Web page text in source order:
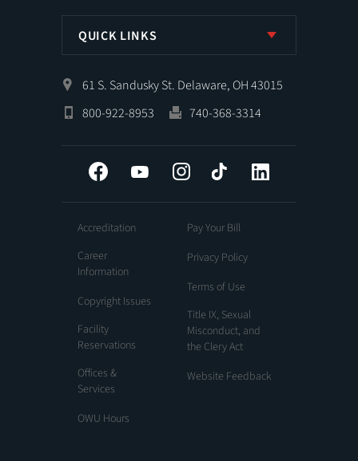
QUICK LINKS
61 S. Sandusky St. Delaware, OH 43015
800-922-8953
740-368-3314
Facebook YouTube InstagramTiktok
Accreditation
Career
Information
Copyright Issues
Facility
Reservations
Offices &
Services
OWU Hours
Pay Your Bill
Privacy Policy
Terms of Use
Title IX, Sexual
Misconduct, and
the Clery Act
Website Feedback